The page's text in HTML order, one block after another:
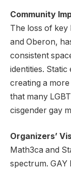
Community
The loss of key
and Oberon,
consistent
identities.
creating a
that many
cisgender gay
Organizers’
Math3ca and
spectrum. GAY